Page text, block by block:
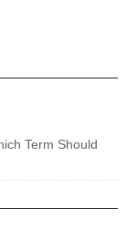
Term Should